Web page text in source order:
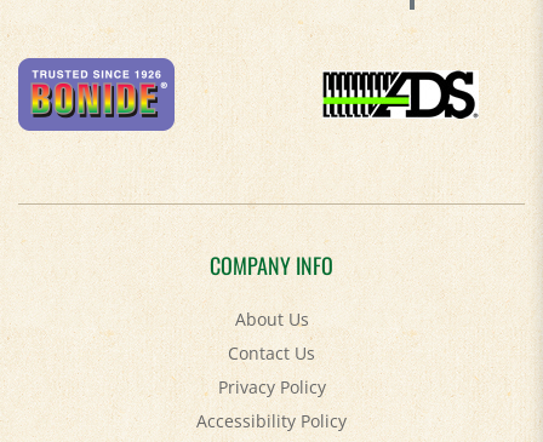
COMPANY INFO
About Us
Contact Us
Privacy Policy
Accessibility Policy
Terms & Conditions